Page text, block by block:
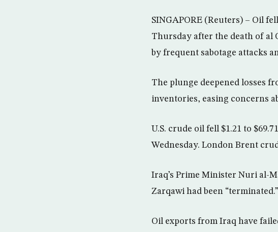
SINGAPORE (Reuters) – Oil
Thursday after the death of al
by frequent sabotage attacks
The plunge deepened losses
inventories, easing concerns
U.S. crude oil fell $1.21 to
Wednesday. London Brent
Iraq’s Prime Minister Nuri al-
Zarqawi had been “terminated.”
Oil exports from Iraq have